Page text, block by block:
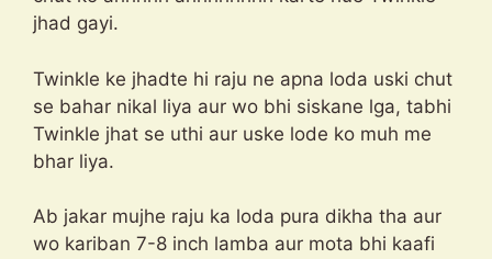
jhad gayi.
Twinkle ke jhadte hi raju ne apna loda uski chut
se bahar nikal liya aur wo bhi siskane lga, tabhi
Twinkle jhat se uthi aur uske lode ko muh me
bhar liya.
Ab jakar mujhe raju ka loda pura dikha tha aur
wo kariban 7-8 inch lamba aur mota bhi kaafi